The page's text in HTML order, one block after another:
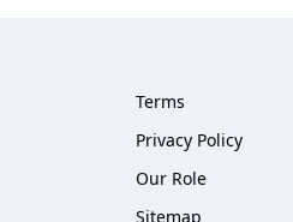
Terms
Privacy Policy
Our Role
Sitemap